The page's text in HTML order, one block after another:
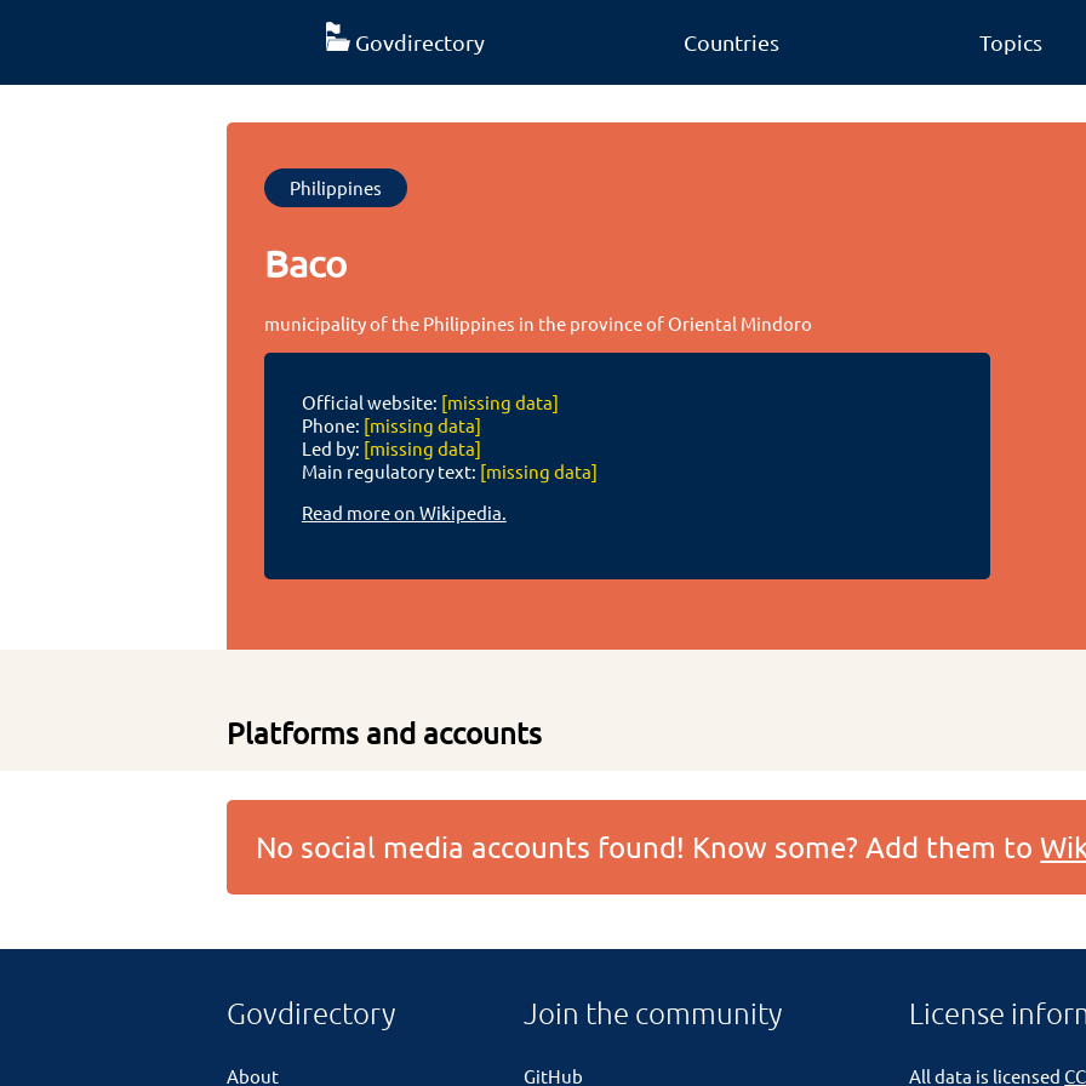
Govdirectory Countries Topics
Philippines
Baco
municipality of the Philippines in the province of Oriental Mindoro
Official website: [missing data]
Phone: [missing data]
Led by: [missing data]
Main regulatory text: [missing data]
Read more on Wikipedia.
Platforms and accounts
No social media accounts found! Know some? Add them to
Govdirectory
About
Join the community
GitHub
License
All data is licensed